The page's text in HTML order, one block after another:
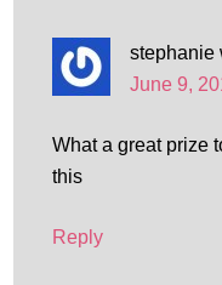
stephanie
June 9,
What a great prize
this
Reply